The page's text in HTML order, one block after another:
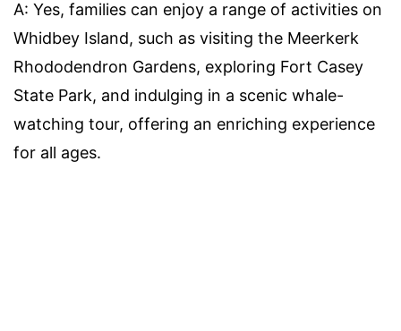
A: Yes, families can enjoy a range of activities on
Whidbey Island, such as visiting the Meerkerk
Rhododendron Gardens, exploring Fort Casey
State Park, and indulging in a scenic whale-
watching tour, offering an enriching experience
for all ages.